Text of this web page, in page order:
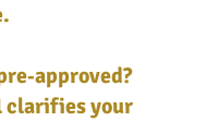
clarifies your